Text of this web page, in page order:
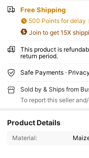
Free Shipping
500 Points for delay
Join to get 15X
This product is
return period.
Safe Payments ·
Sold by & Ships from
To report this seller
Product Details
Material: